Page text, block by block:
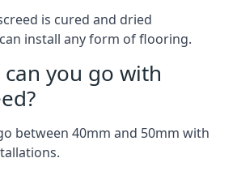
is cured and dried
install any form of flooring.
you go with
between 40mm and 50mm with